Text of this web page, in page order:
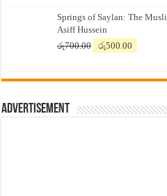
was:
රු7,500.00.
is:
Springs of Saylan: The
Asiff Hussein
රු700.00
Original
රු700.00.
රු500.00
Advertisement